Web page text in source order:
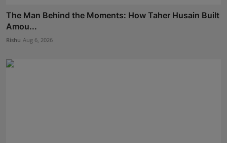
The Man Behind the Moments: How Taher Husain Built
Amou...
Rishu Aug 6, 2026